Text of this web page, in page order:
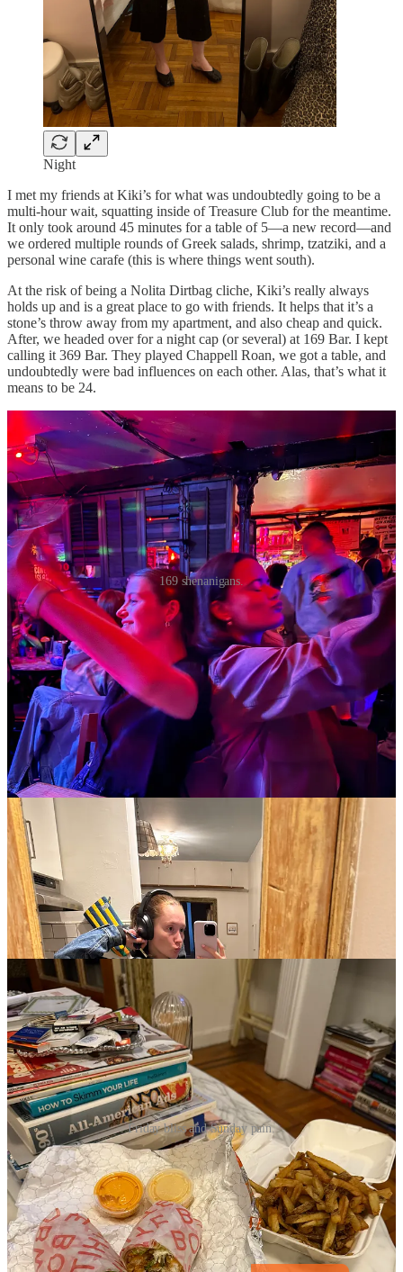
Night
I met my friends at Kiki’s for what was undoubtedly going to be a
multi-hour wait, squatting inside of Treasure Club for the meantime.
It only took around 45 minutes for a table of 5—a new record—and
we ordered multiple rounds of Greek salads, shrimp, tzatziki, and a
personal wine carafe (this is where things went south).
At the risk of being a Nolita Dirtbag cliche, Kiki’s really always
holds up and is a great place to go with friends. It helps that it’s a
stone’s throw away from my apartment, and also cheap and quick.
After, we headed over for a night cap (or several) at 169 Bar. I kept
calling it 369 Bar. They played Chappell Roan, we got a table, and
undoubtedly were bad influences on each other. Alas, that’s what it
means to be 24.
169 shenanigans.
Today, Sunday as I write this, I ordered Uber Eats twice before
noon. It simply had to happen. I’ve watched record numbers ofLaw
and Order S.V.U.,and have taken slow, steady sips of an LMNT-
filled Owala. I was cured by a combination of Excedrin Migraine, a
smoothie called the Hangover Head from Juice Generation, and a
sandwich from Jersey Mike’s. Friday night was spent self-
worshiping, I got a 30 minute back massage and 30 minute foot
massage from my safe haven, Zu Yi Spa, and ordered Bobwhite
Counter while watching the Karen Read docuseries on Max. I miss
that level of bliss while experiencing a splitting wine carafe-induced
headache.
Friday bliss and Sunday pain.
It looks like rain is coming for us in some form every day this week.
My Hunter rain boots will be working overtime. If I stay up for The
White Lotus, it’ll be a miracle. I’m currently reading Blue Sisters by
Coco Mellors, and it’s one of the most incredible books I’ve read in
a long time. I’d like to startThe Studioon Apple T.V.+, so if I do
that, I’ll keep you all updated. Until next week…